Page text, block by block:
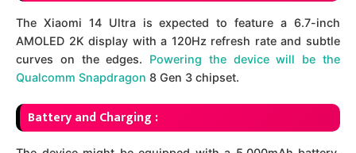
The Xiaomi 14 Ultra is expected to feature a 6.7-inch
AMOLED 2K display with a 120Hz refresh rate and subtle
curves on the edges. Powering the device will be the
Qualcomm Snapdragon 8 Gen 3 chipset.
Battery and Charging :